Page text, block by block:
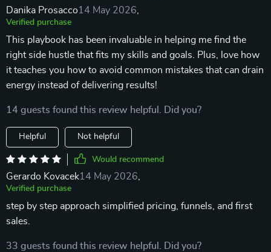
Danika Prosacco14 May 2026
Verified purchase
This playbook has been invaluable in helping me find the
right side hustle that fits my skills and goals. Plus, love how
it teaches you how to avoid common mistakes that can drain
energy instead of delivering results!
14 guests found this review helpful. Did you?
Helpful Not helpful
Would recommend
Gerardo Kovacek14 May 2026
Verified purchase
step by step approach simplified pricing, funnels, and first
sales.
33 guests found this review helpful. Did you?